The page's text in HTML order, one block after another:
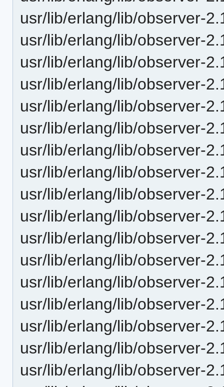
usr/lib/erlang/lib/observer-
usr/lib/erlang/lib/observer-
usr/lib/erlang/lib/observer-
usr/lib/erlang/lib/observer-
usr/lib/erlang/lib/observer-
usr/lib/erlang/lib/observer-
usr/lib/erlang/lib/observer-
usr/lib/erlang/lib/observer-
usr/lib/erlang/lib/observer-
usr/lib/erlang/lib/observer-
usr/lib/erlang/lib/observer-
usr/lib/erlang/lib/observer-
usr/lib/erlang/lib/observer-
usr/lib/erlang/lib/observer-
usr/lib/erlang/lib/observer-
usr/lib/erlang/lib/observer-
usr/lib/erlang/lib/observer-